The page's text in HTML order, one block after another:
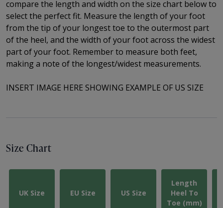
compare the length and width on the size chart below to
select the perfect fit. Measure the length of your foot
from the tip of your longest toe to the outermost part
of the heel, and the width of your foot across the widest
part of your foot. Remember to measure both feet,
making a note of the longest/widest measurements.
INSERT IMAGE HERE SHOWING EXAMPLE OF US SIZE
Size Chart
UK Size EU Size US Size
Length
Heel To
Toe (mm)